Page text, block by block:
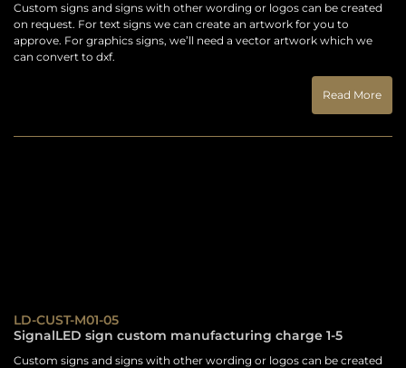
Custom signs and signs with other wording or logos can be created
on request. For text signs we can create an artwork for you to
approve. For graphics signs, we’ll need a vector artwork which we
can convert to dxf.
Read More
LD-CUST-M01-05
SignalLED sign custom manufacturing charge 1-5
Custom signs and signs with other wording or logos can be created